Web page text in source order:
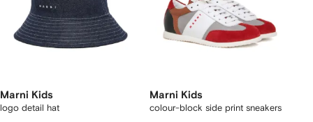
Marni Kids
logo detail hat
Marni Kids
colour-block side print sneakers